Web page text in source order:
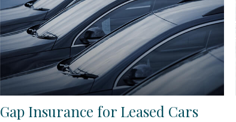
Gap Insurance for Leased Cars